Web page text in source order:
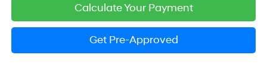
Calculate Your Payment
Get Pre-Approved